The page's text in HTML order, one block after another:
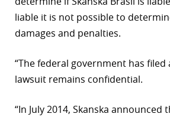
liable it is not possible to
damages and penalties.
“The federal government has
lawsuit remains confidential.
“In July 2014, Skanska